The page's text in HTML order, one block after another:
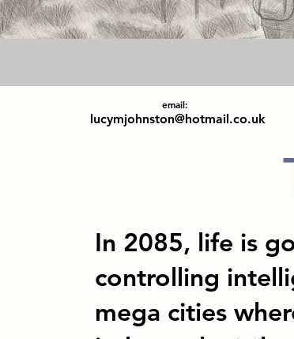
email:
lucymjohnston@hotmail.co.uk
In 2085, life is
controlling
mega cities